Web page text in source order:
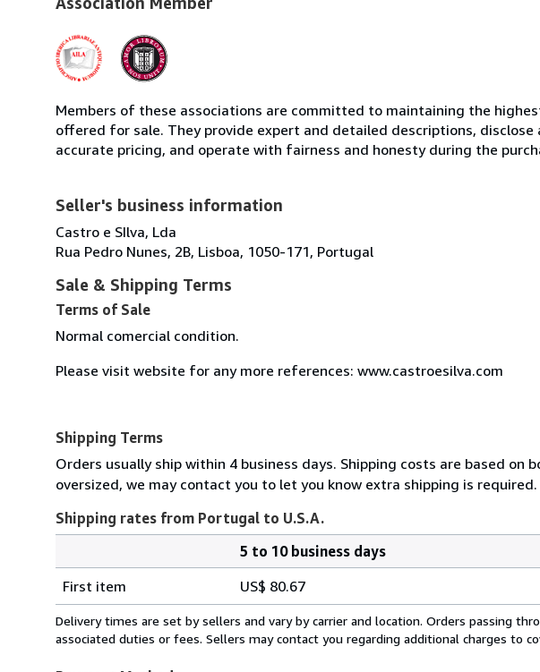
Members of these associations are committed to maintaining the
offered for sale. They provide expert and detailed descriptions,
accurate pricing, and operate with fairness and honesty during the
Seller's business information
Castro e SIlva, Lda
Rua Pedro Nunes, 2B, Lisboa, 1050-171, Portugal
Sale & Shipping Terms
Terms of Sale
Normal comercial condition.
Please visit website for any more references: www.castroesilva.com
Shipping Terms
Orders usually ship within 4 business days. Shipping costs are based on
oversized, we may contact you to let you know extra shipping is required.
Shipping rates from Portugal to U.S.A.
rates
from
Portugal
5 to 10 business days
First item
US$ 80.67
Delivery times are set by sellers and vary by carrier and location. Orders passing
associated duties or fees. Sellers may contact you regarding additional charges to